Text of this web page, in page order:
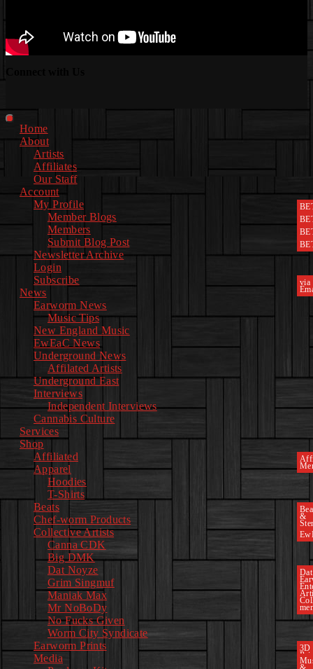
Linkedin
Spotify
Primary
Menu
Home
About
Artists
Affiliates
Our Staff
Account
My Profile
Member Blogs
Members
Submit Blog Post
Newsletter Archive
Login
Subscribe
via
News
Earworm News
Music Tips
New England Music
EwEaC News
Underground News
Affilated Artists
Underground East
Interviews
Independent Interviews
Cannabis Culture
Services
Shop
Affiliated
Apparel
Hoodies
T-Shirts
Beats
&
Chef-worm Products
Collective Artists
Canna CDK
Big DMK
Dat Noyze
Grim Singmuf
Maniak Max
Mr NoBoDy
No Fucks Given
Worm City Syndicate
Earworm Prints
3D
Media